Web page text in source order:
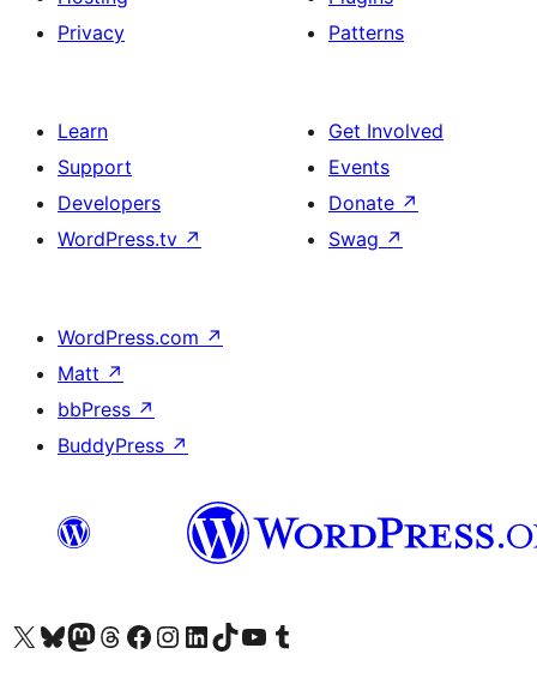
Privacy
Patterns
Learn
Support
Developers
WordPress.tv ↗
Get Involved
Events
Donate ↗
Swag ↗
WordPress.com ↗
Matt ↗
bbPress ↗
BuddyPress ↗
Visit our X (formerly Twitter) account
Visit our Bluesky account
Visit our Mastodon account
Visit our Threads account
Visit our Facebook page
Visit our Instagram account
Visit our LinkedIn account
Visit our TikTok account
Visit our YouTube channel
Visit our Tumblr account